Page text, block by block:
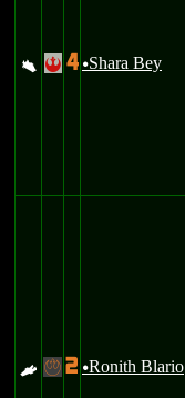
a ! 4 uShara Bey
E - 2 uRonith Blario